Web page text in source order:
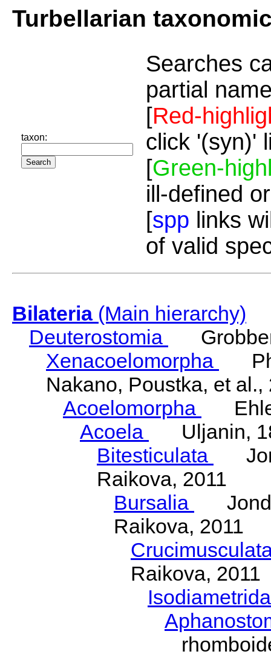
Turbellarian
taxon:
Searches
partial
[Red-
click '(syn)'
[Green-
ill-defined
[spp links
of valid
Bilateria(Main hierarchy)
Deuterostomia
Xenacoelomorpha
Nakano, Poustka, et al.,
Acoelomorpha
Acoela
Uljanin,
Bitesticulata
Raikova, 2011
Bursalia
Raikova, 2011
Raikova, 2011